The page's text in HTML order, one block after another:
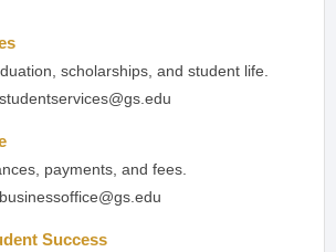
scholarships, and student life.
studentservices@gs.edu
payments, and fees.
businessoffice@gs.edu
Success